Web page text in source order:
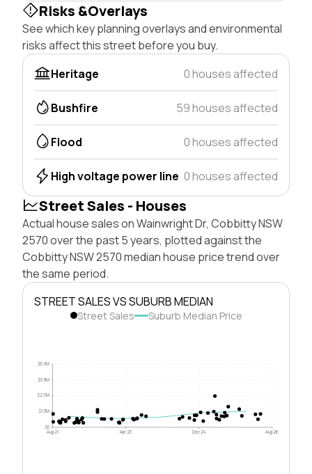
Risks &Overlays
See which key planning overlays and environmental
risks affect this street before you buy.
Heritage
0 houses affected
Bushfire 59 houses affected
Flood 0 houses affected
High voltage power line 0 houses affected
Street Sales - Houses
Actual house sales on Wainwright Dr, Cobbitty NSW
2570 over the past 5 years, plotted against the
Cobbitty NSW 2570 median house price trend over
the same period.
STREET SALES VS SUBURB MEDIAN
Street Sales Suburb Median Price
$0
$1.3M
$2.5M
$3.8M
$5.0M
Aug 21 Apr 23 Dec 24 Aug 26